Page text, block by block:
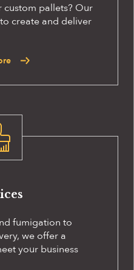
custom pallets? Our
create and deliver
fumigation to
we offer a
your business